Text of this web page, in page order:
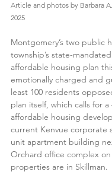
Article and photos by Barbara
2025
Montgomery’s two public
township’s state-
affordable housing plan
emotionally charged and
least 100 residents
plan itself, which calls for
affordable housing
current Kenvue corporate
unit apartment building
Orchard office complex on
properties are in Skillman.